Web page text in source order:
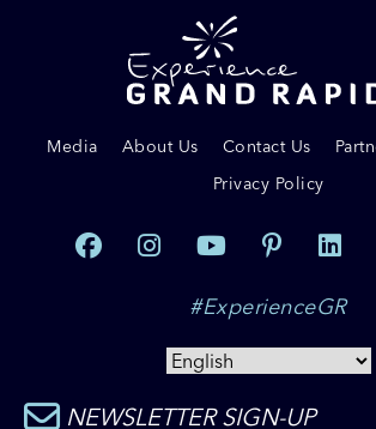
Media About Us Contact Us
Privacy Policy
#ExperienceGR
NEWSLETTER SIGN-UP